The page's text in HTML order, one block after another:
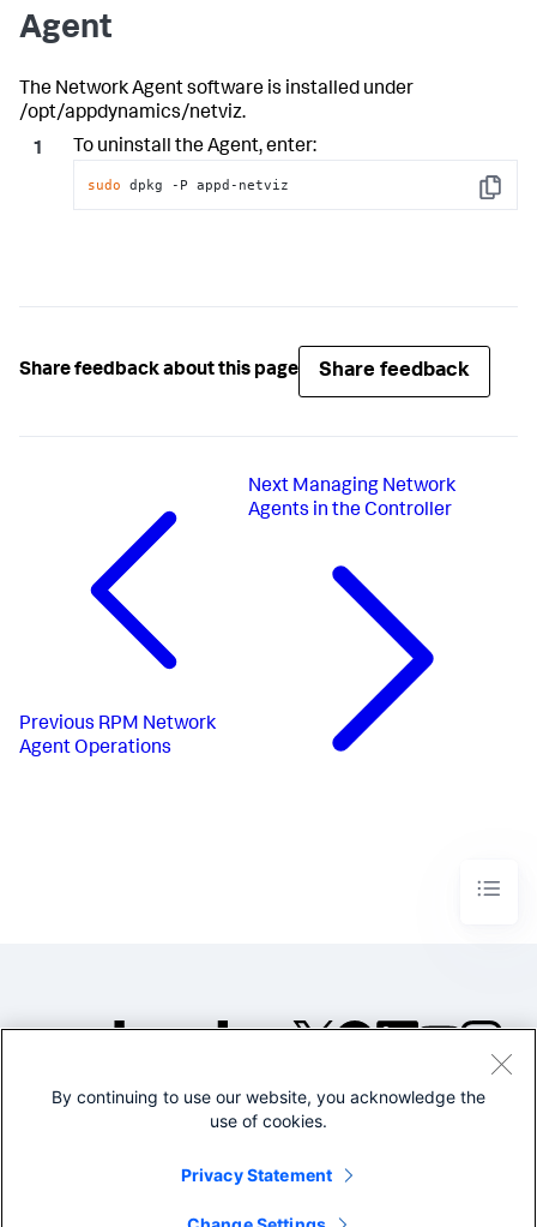
Agent
The Network Agent software is installed under
/opt/appdynamics/netviz.
To uninstall the Agent, enter:
Copy
sudo dpkg -P appd-netviz
Share feedback about this page Share feedback
Previous RPM Network
Agent Operations
Next Managing Network
Agents in the Controller
©2005-2026 Splunk Inc. All
Legal
By continuing to use our website, you acknowledge the
use of cookies.
Privacy Statement